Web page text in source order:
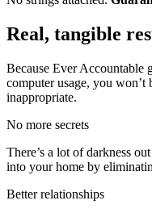
Real, tangible
Because Ever Accountable
computer usage, you won’t
inappropriate.
No more secrets
There’s a lot of darkness
into your home by
Better relationships